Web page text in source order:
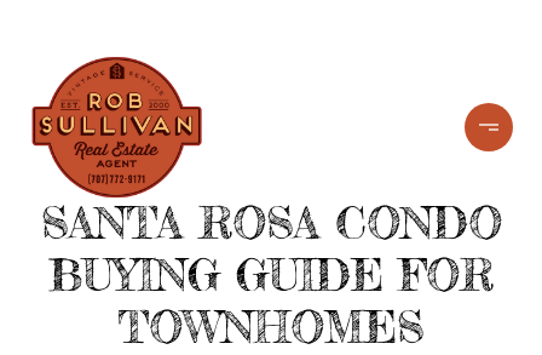
SANTA ROSA CONDO
BUYING GUIDE FOR
TOWNHOMES